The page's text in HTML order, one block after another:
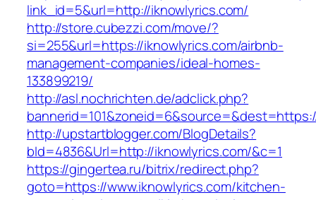
link_id=5&url=http://iknowlyrics.com/
http://store.cubezzi.com/move/?
si=255&url=https://iknowlyrics.com/airbnb-
management-companies/ideal-homes-
133899219/
http://asl.nochrichten.de/adclick.php?
http://upstartblogger.com/BlogDetails?
bId=4836&Url=http://iknowlyrics.com/&c=1
https://gingertea.ru/bitrix/redirect.php?
goto=https://www.iknowlyrics.com/kitchen-